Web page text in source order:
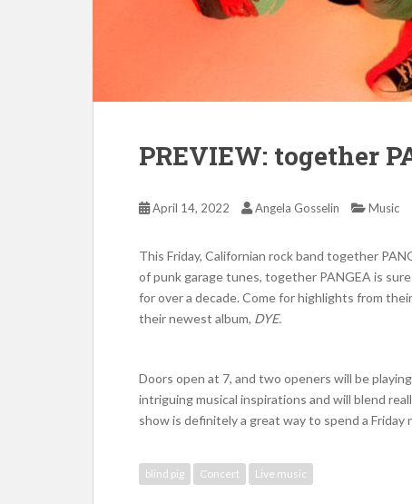
PREVIEW: together
April 14, 2022 Angela Gosselin Music
This Friday, Californian rock band together
of punk garage tunes, together PANGEA is
for over a decade. Come for highlights from
their newest album, DYE.
Doors open at 7, and two openers will be
intriguing musical inspirations and will blend
show is definitely a great way to spend a Friday
blind pig Concert Live music